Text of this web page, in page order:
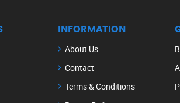
INFORMATION
About Us
Contact
Terms & Conditions